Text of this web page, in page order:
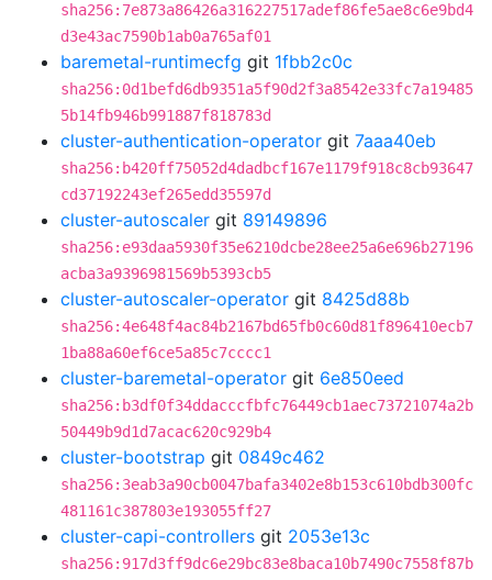
sha256:7e873a86426a316227517adef86fe5ae8c6e9bd4
d3e43ac7590b1ab0a765af01
baremetal-runtimecfg git 1fbb2c0c
sha256:0d1befd6db9351a5f90d2f3a8542e33fc7a19485
5b14fb946b991887f818783d
cluster-authentication-operator git 7aaa40eb
sha256:b420ff75052d4dadbcf167e1179f918c8cb93647
cd37192243ef265edd35597d
cluster-autoscaler git 89149896
sha256:e93daa5930f35e6210dcbe28ee25a6e696b27196
acba3a9396981569b5393cb5
cluster-autoscaler-operator git 8425d88b
sha256:4e648f4ac84b2167bd65fb0c60d81f896410ecb7
1ba88a60ef6ce5a85c7cccc1
cluster-baremetal-operator git 6e850eed
sha256:b3df0f34ddacccfbfc76449cb1aec73721074a2b
50449b9d1d7acac620c929b4
cluster-bootstrap git 0849c462
sha256:3eab3a90cb0047bafa3402e8b153c610bdb300fc
481161c387803e193055ff27
cluster-capi-controllers git 2053e13c
sha256:917d3ff9dc6e29bc83e8baca10b7490c7558f87b